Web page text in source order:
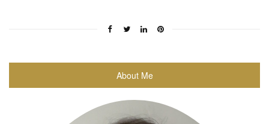
About Me